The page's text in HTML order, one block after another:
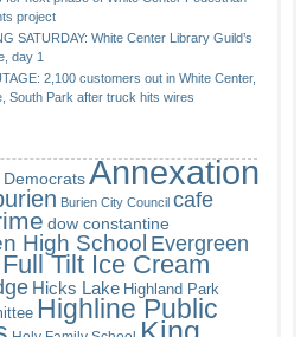
project
SATURDAY: White Center Library Guild’s
day 1
2,100 customers out in White Center,
South Park after truck hits wires
Annexation
Burien City Council cafe
dow constantine
High School Evergreen
Full Tilt Ice Cream
Hicks Lake Highland Park
Highline Public